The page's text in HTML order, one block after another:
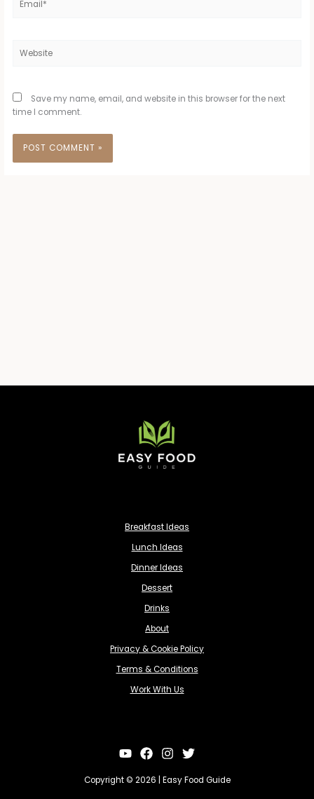
Save my name, email, and website in this browser for the next
time I comment.
Breakfast Ideas
Lunch Ideas
Dinner Ideas
Dessert
Drinks
About
Privacy & Cookie Policy
Terms & Conditions
Work With Us
Copyright © 2026 | Easy Food Guide